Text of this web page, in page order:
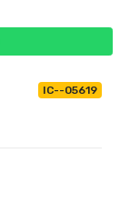
IC--05619